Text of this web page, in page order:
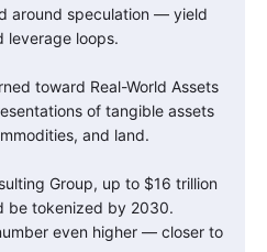
around speculation — yield
leverage loops.
toward Real-World Assets
of tangible assets
and land.
Group, up to $16 trillion
be tokenized by 2030.
even higher — closer to